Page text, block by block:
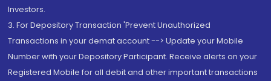
Investors.
3. For Depository Transaction 'Prevent Unauthorized
Transactions in your demat account --> Update your Mobile
Number with your Depository Participant. Receive alerts on your
Registered Mobile for all debit and other important transactions